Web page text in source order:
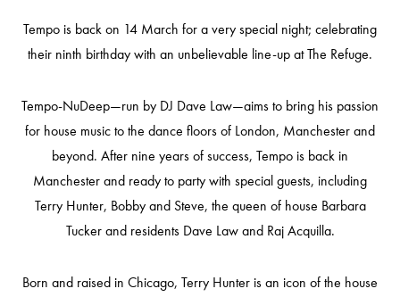
Tempo is back on 14 March for a very special night; celebrating
their ninth birthday with an unbelievable line-up at The Refuge.
Tempo-NuDeep—run by DJ Dave Law—aims to bring his passion
for house music to the dance floors of London, Manchester and
beyond. After nine years of success, Tempo is back in
Manchester and ready to party with special guests, including
Terry Hunter, Bobby and Steve, the queen of house Barbara
Tucker and residents Dave Law and Raj Acquilla.
Born and raised in Chicago, Terry Hunter is an icon of the house